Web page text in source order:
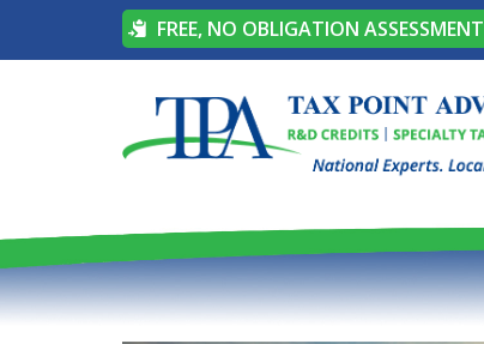
FREE, NO OBLIGATION ASSESSMENT